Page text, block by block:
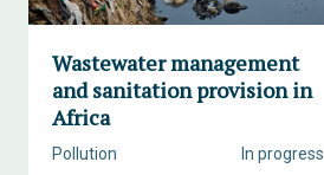
Wastewater management
and sanitation provision in
Africa
In progress
Pollution